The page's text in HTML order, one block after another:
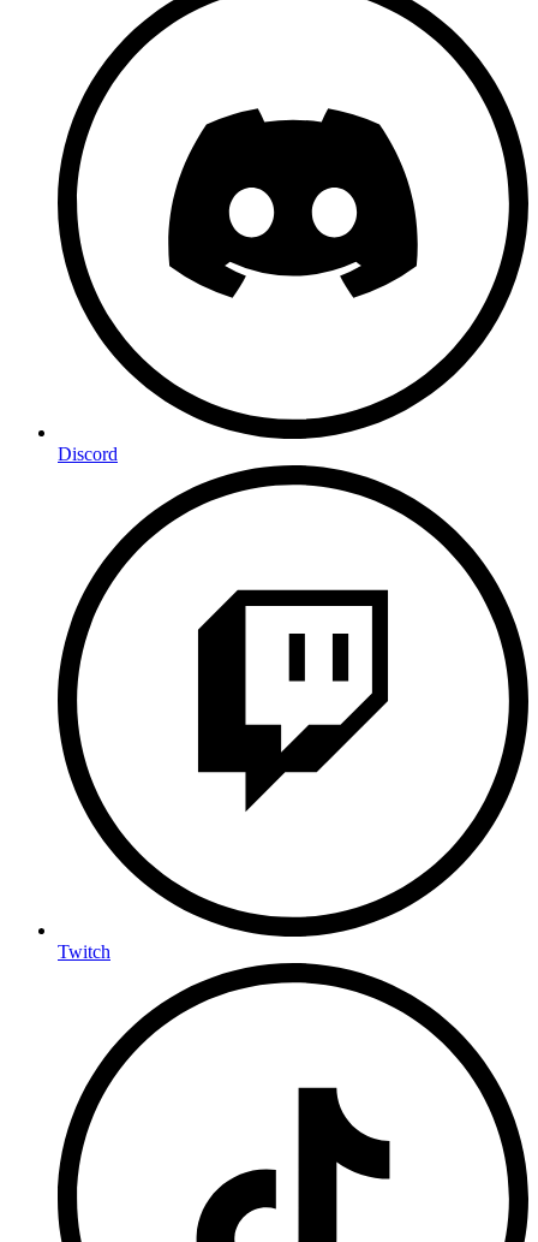
Discord
Twitch